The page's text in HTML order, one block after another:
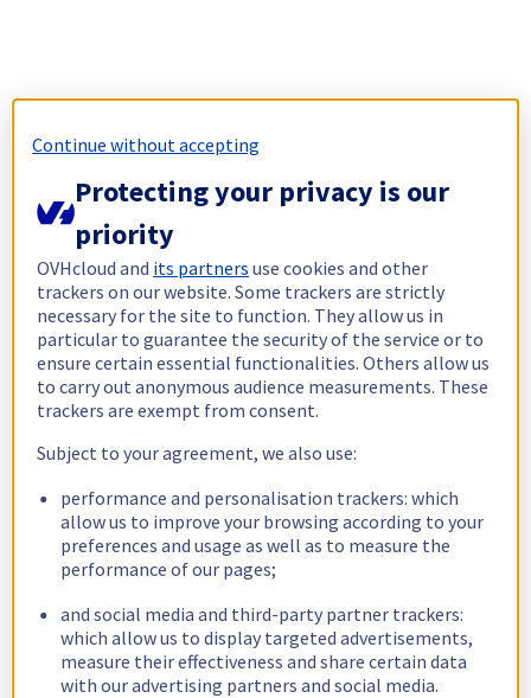
Continue without accepting
Protecting your privacy is our
priority
OVHcloud and its partners use cookies and other
trackers on our website. Some trackers are strictly
necessary for the site to function. They allow us in
particular to guarantee the security of the service or to
ensure certain essential functionalities. Others allow us
to carry out anonymous audience measurements. These
trackers are exempt from consent.
Subject to your agreement, we also use:
performance and personalisation trackers: which
allow us to improve your browsing according to your
preferences and usage as well as to measure the
performance of our pages;
and social media and third-party partner trackers:
which allow us to display targeted advertisements,
measure their effectiveness and share certain data
with our advertising partners and social media.